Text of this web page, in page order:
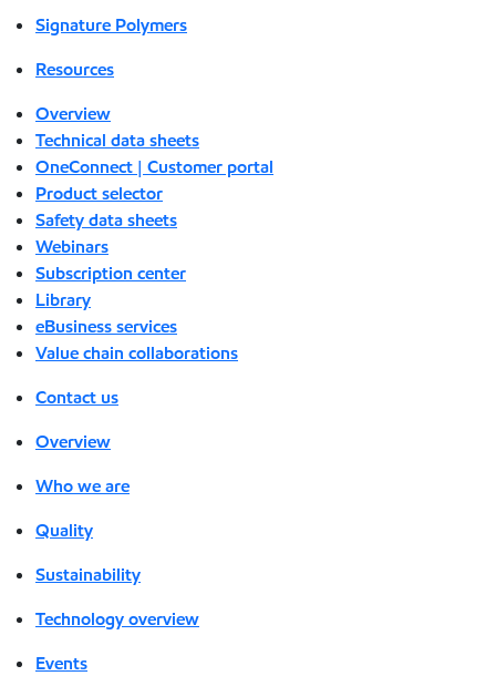
Signature Polymers
Resources
Overview
Technical data sheets
OneConnect | Customer portal
Product selector
Safety data sheets
Webinars
Subscription center
Library
eBusiness services
Value chain collaborations
Contact us
Overview
Who we are
Quality
Sustainability
Technology overview
Events